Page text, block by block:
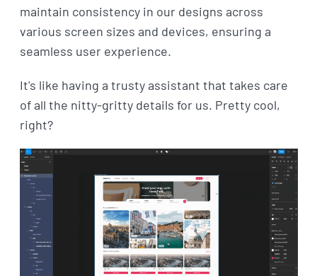
maintain consistency in our designs across
various screen sizes and devices, ensuring a
seamless user experience.
It's like having a trusty assistant that takes care
of all the nitty-gritty details for us. Pretty cool,
right?